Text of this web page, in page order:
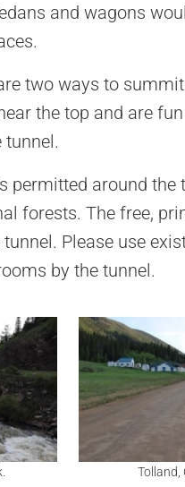
and wagons
two ways to
the top and are
permitted around the
forests. The free,
Please use
by the tunnel.
Tolland,